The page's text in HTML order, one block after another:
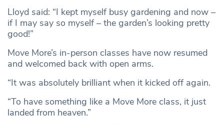
Lloyd said: “I kept myself busy gardening and now –
if I may say so myself – the garden’s looking pretty
good!”
Move More’s in-person classes have now resumed
and welcomed back with open arms.
“It was absolutely brilliant when it kicked off again.
“To have something like a Move More class, it just
landed from heaven.”